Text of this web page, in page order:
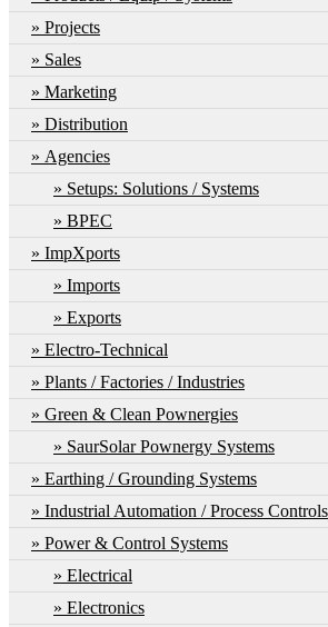
Projects
Sales
Marketing
Distribution
Agencies
Setups: Solutions / Systems
BPEC
ImpXports
Imports
Exports
Electro-Technical
Plants / Factories / Industries
Green & Clean Pownergies
SaurSolar Pownergy Systems
Earthing / Grounding Systems
Industrial Automation / Process Controls
Power & Control Systems
Electrical
Electronics